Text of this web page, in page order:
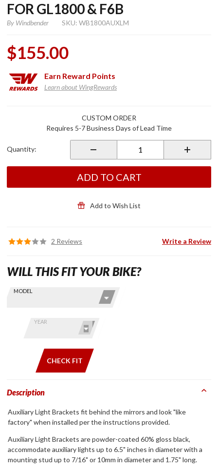
FOR GL1800 & F6B
By Windbender SKU: WB1800AUXLM
$155.00
Earn Reward Points
Learn about WingRewards
for
CUSTOM ORDER
Requires 5-7 Business Days of Lead Time
Quantity:
ADD TO CART
Add to Wish List
2 Reviews Write a Review
Find stuff
Skip this Section
MODEL
YEAR
CHECK FIT
WILL THIS FIT YOUR BIKE?
Description
Auxiliary Light Brackets fit behind the mirrors and look "like
factory" when installed per the instructions provided.
Auxiliary Light Brackets are powder-coated 60% gloss black,
accommodate auxiliary lights up to 6.5" inches in diameter with a
mounting stud up to 7/16" or 10mm in diameter and 1.75" long.